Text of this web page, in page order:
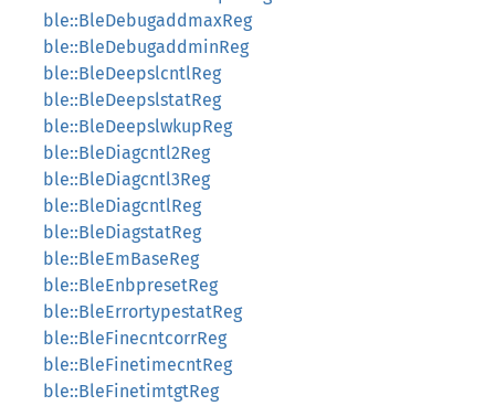
ble::BleDebugaddmaxReg
ble::BleDebugaddminReg
ble::BleDeepslcntlReg
ble::BleDeepslstatReg
ble::BleDeepslwkupReg
ble::BleDiagcntl2Reg
ble::BleDiagcntl3Reg
ble::BleDiagcntlReg
ble::BleDiagstatReg
ble::BleEmBaseReg
ble::BleEnbpresetReg
ble::BleErrortypestatReg
ble::BleFinecntcorrReg
ble::BleFinetimecntReg
ble::BleFinetimtgtReg